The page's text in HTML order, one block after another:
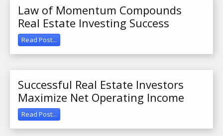
Law of Momentum Compounds
Real Estate Investing Success
Read Post...
Successful Real Estate Investors
Maximize Net Operating Income
Read Post...